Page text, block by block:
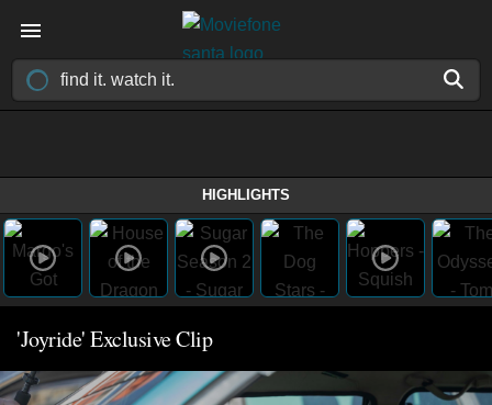
HIGHLIGHTS
'Joyride' Exclusive Clip